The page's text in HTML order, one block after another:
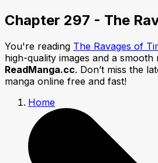
Chapter 297 - The
You're reading The Ravages of
high-quality images and a
ReadManga.cc. Don’t miss the
manga online free and fast!
Home